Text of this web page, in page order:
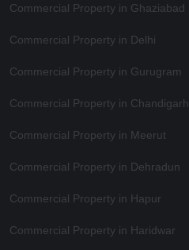
Commercial Property in Ghaziabad
Commercial Property in Delhi
Commercial Property in Gurugram
Commercial Property in Chandigarh
Commercial Property in Meerut
Commercial Property in Dehradun
Commercial Property in Hapur
Commercial Property in Haridwar